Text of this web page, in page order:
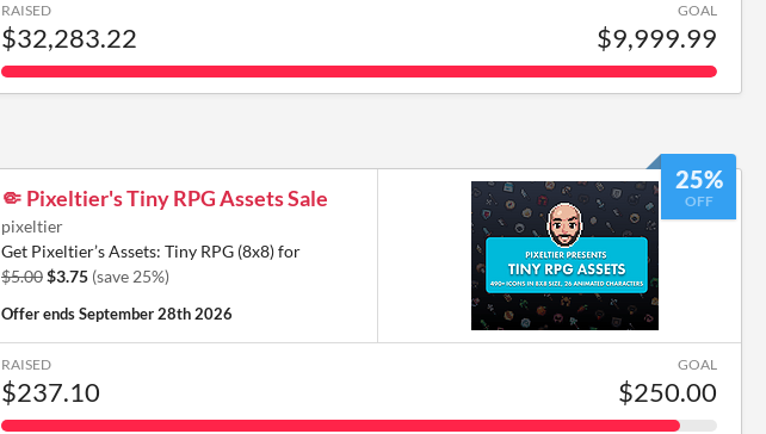
RAISED
$32,283.22
GOAL
$9,999.99
25%
OFF
🤏 Pixeltier's Tiny RPG Assets Sale
pixeltier
Get Pixeltier’s Assets: Tiny RPG (8x8) for
$5.00$3.75 (save 25%)
Offer endsSeptember 28th 2026
RAISED
$237.10
GOAL
$250.00